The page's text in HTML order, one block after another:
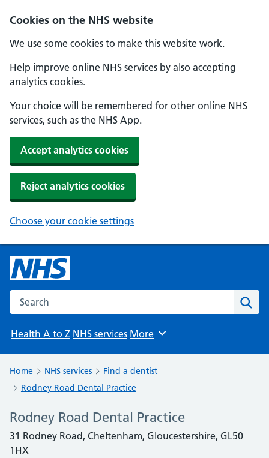
Cookies on the NHS website
We use some cookies to make this website work.
Help improve online NHS services by also accepting
analytics cookies.
Your choice will be remembered for other online NHS
services, such as the NHS App.
Accept analytics cookies
Reject analytics cookies
Choose your cookie settings
Search the NHS website
Health A to Z NHS services Browse
More
Home NHS services
Find a dentist
Rodney Road Dental Practice
Rodney Road Dental Practice
31 Rodney Road, Cheltenham, Gloucestershire, GL50
1HX